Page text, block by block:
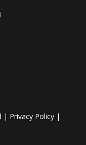
| Privacy Policy |